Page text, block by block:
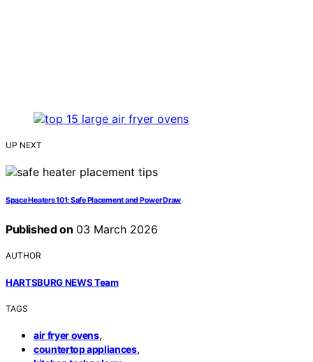
UP NEXT
Space Heaters 101: Safe Placement and Power Draw
Published on 03 March 2026
AUTHOR
HARTSBURG NEWS Team
TAGS
air fryer ovens,
countertop appliances,